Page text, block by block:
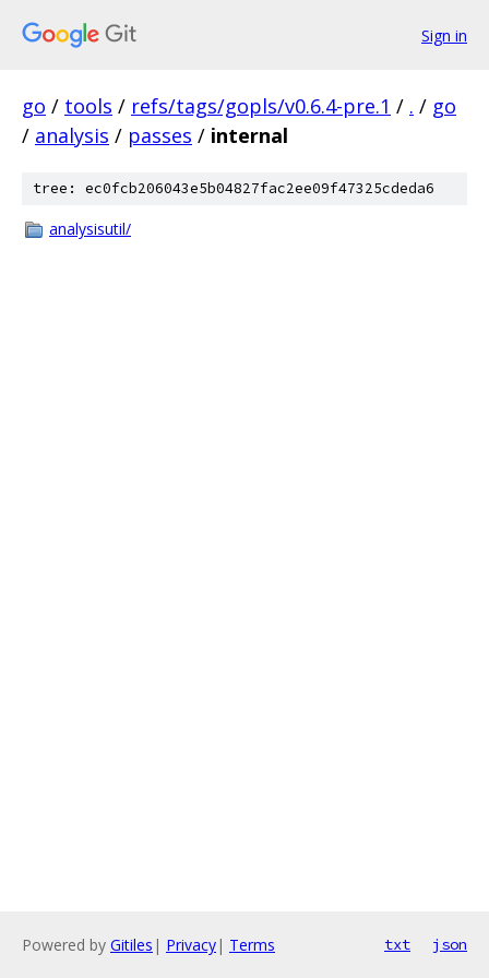
Sign in
go / tools / refs/tags/gopls/v0.6.4-pre.1 / . / go
/ analysis / passes / internal
tree: ec0fcb206043e5b04827fac2ee09f47325cdeda6
analysisutil/
Powered by Gitiles | Privacy| Terms txt json